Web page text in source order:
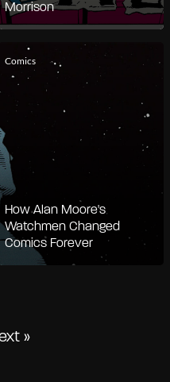
Morrison
Comics
How Alan Moore's
Watchmen Changed
Comics Forever
»